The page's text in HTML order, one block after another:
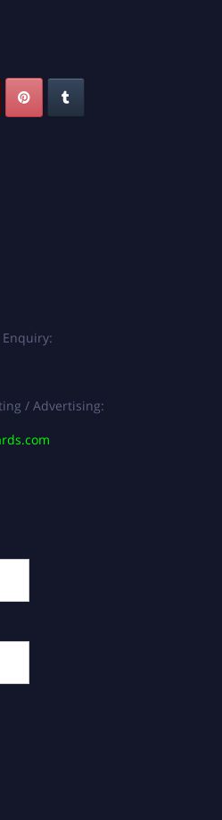
/ Advertising: